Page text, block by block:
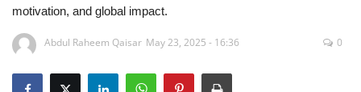
Auto
Health
motivation, and global impact.
Abdul Raheem Qaisar May 23, 2025 - 16:36 0